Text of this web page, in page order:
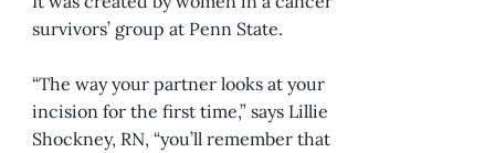
survivors’ group at Penn State.
“The way your partner looks at your
incision for the first time,” says Lillie
Shockney, RN, “you’ll remember that